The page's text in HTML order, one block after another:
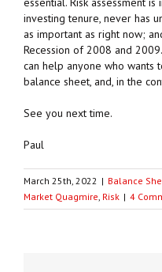
investing tenure, never has
as important as right now;
Recession of 2008 and
can help anyone who wants
balance sheet, and, in the
See you next time.
Paul
March 25th, 2022 | Balance
Market Quagmire Risk | 4